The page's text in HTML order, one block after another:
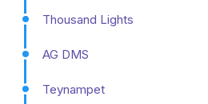
Thousand Lights
AG DMS
Teynampet